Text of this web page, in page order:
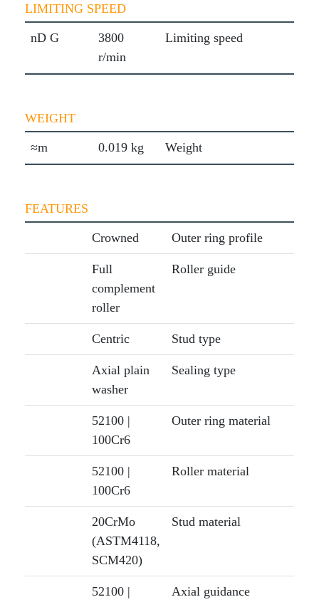
LIMITING SPEED
nD G
3800
r/min
Limiting speed
WEIGHT
≈m 0.019 kg Weight
FEATURES
Crowned Outer ring profile
Full
complement
roller
Roller guide
Centric Stud type
Axial plain
washer
Sealing type
52100 |
100Cr6
Outer ring material
52100 |
100Cr6
Roller material
20CrMo
(ASTM4118,
SCM420)
Stud material
52100 |
Axial guidance